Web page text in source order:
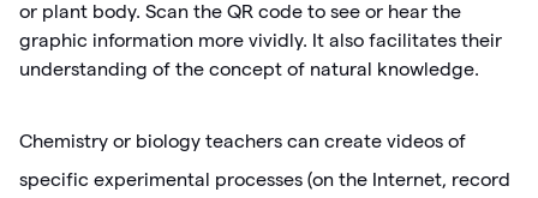
or plant body. Scan the QR code to see or hear the
graphic information more vividly. It also facilitates their
understanding of the concept of natural knowledge.
Chemistry or biology teachers can create videos of
specific experimental processes (on the Internet, record